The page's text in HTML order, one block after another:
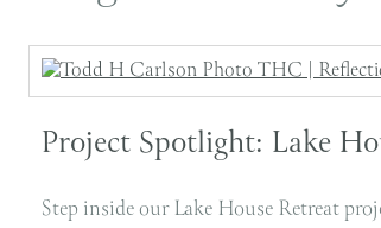
Project Spotlight: Lake
Step inside our Lake House Retreat